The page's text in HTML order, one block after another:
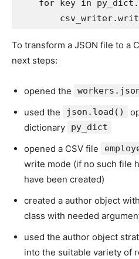
for key in py_dict .
        csv_writer
.
To transform a JSON file to a
next steps:
opened the
used the
json.load()
dictionary
py_dict
opened a CSV file
write mode (if no such file
have been created)
created a author object
class with needed
used the author object
into the suitable variety of